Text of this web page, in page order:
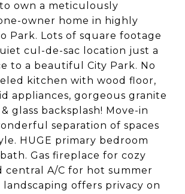
own a meticulously
owner home in highly
Park. Lots of square footage
cul-de-sac location just a
to a beautiful City Park. No
kitchen with wood floor,
appliances, gorgeous granite
glass backsplash! Move-in
separation of spaces
HUGE primary bedroom
Gas fireplace for cozy
central A/C for hot summer
landscaping offers privacy on